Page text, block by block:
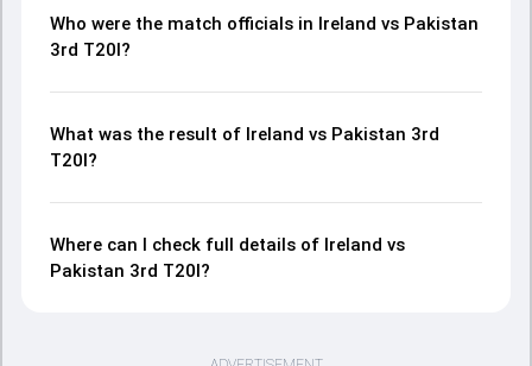
Who were the match officials in Ireland vs Pakistan
3rd T20I?
What was the result of Ireland vs Pakistan 3rd
T20I?
Where can I check full details of Ireland vs
Pakistan 3rd T20I?